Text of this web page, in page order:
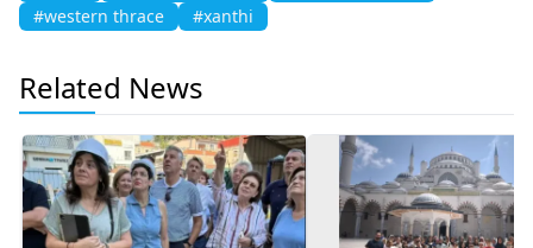
#western thrace
#xanthi
Related News